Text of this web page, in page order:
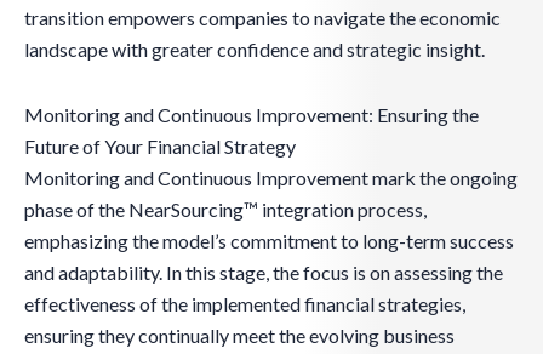
transition empowers companies to navigate the economic
landscape with greater confidence and strategic insight.
Monitoring and Continuous Improvement: Ensuring the
Future of Your Financial Strategy
Monitoring and Continuous Improvement mark the ongoing
phase of the NearSourcing™ integration process,
emphasizing the model’s commitment to long-term success
and adaptability. In this stage, the focus is on assessing the
effectiveness of the implemented financial strategies,
ensuring they continually meet the evolving business